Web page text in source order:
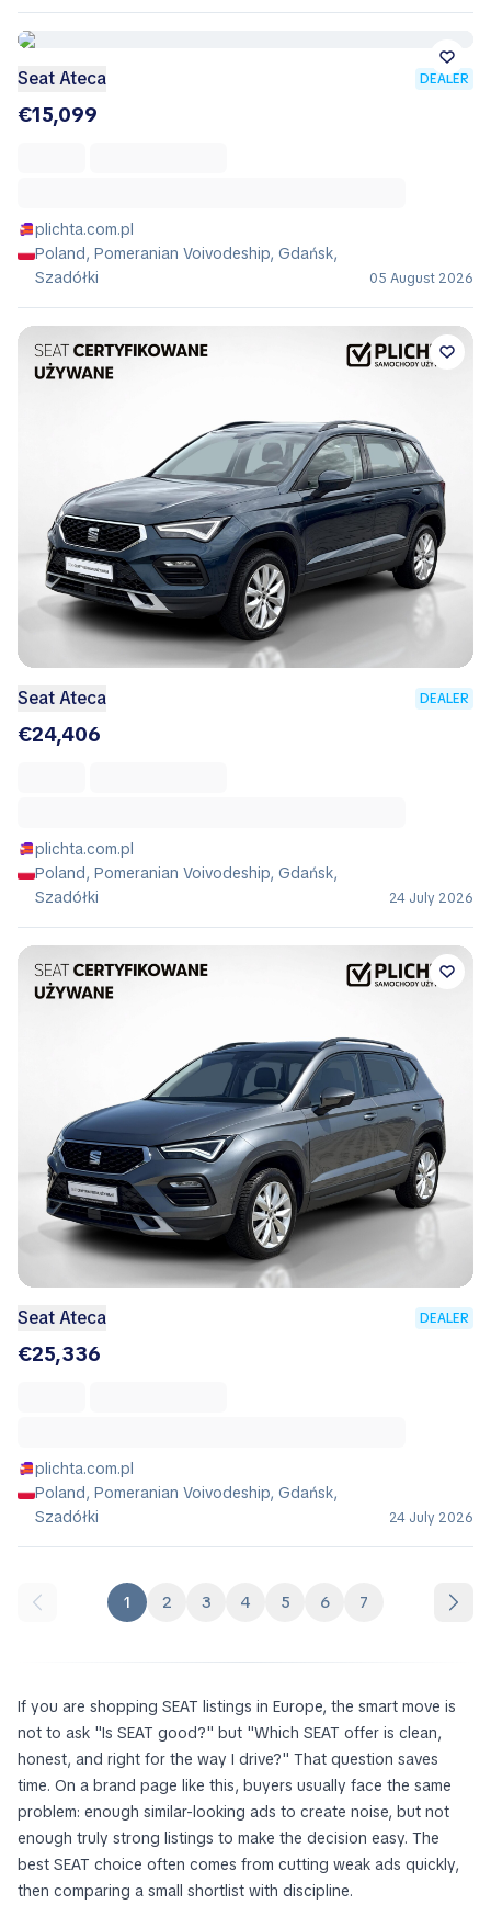
Seat Ateca DEALER
€15,099
plichta.com.pl
Poland, Pomeranian Voivodeship, Gdańsk,
Szadółki
05 August 2026
Seat Ateca DEALER
€24,406
plichta.com.pl
Poland, Pomeranian Voivodeship, Gdańsk,
Szadółki
24 July 2026
Seat Ateca DEALER
€25,336
plichta.com.pl
Poland, Pomeranian Voivodeship, Gdańsk,
Szadółki
24 July 2026
1 2 3 4 5 6 7
If you are shopping SEAT listings in Europe, the smart move is
not to ask "Is SEAT good?" but "Which SEAT offer is clean,
honest, and right for the way I drive?" That question saves
time. On a brand page like this, buyers usually face the same
problem: enough similar-looking ads to create noise, but not
enough truly strong listings to make the decision easy. The
best SEAT choice often comes from cutting weak ads quickly,
then comparing a small shortlist with discipline.